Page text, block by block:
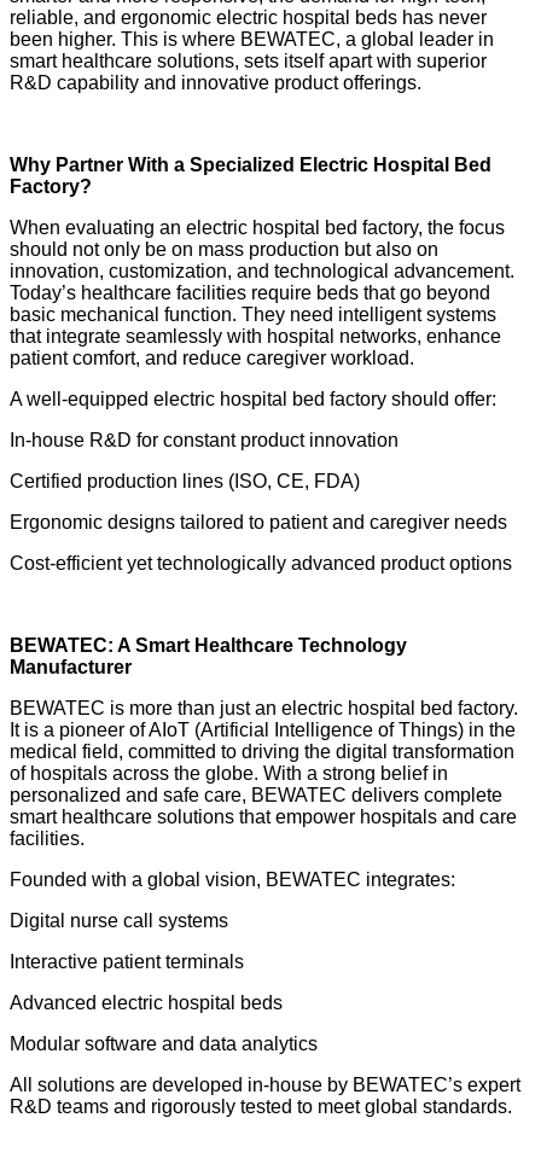
reliable, and ergonomic electric hospital beds has never
been higher. This is where BEWATEC, a global leader in
smart healthcare solutions, sets itself apart with superior
R&D capability and innovative product offerings.
Why Partner With a Specialized Electric Hospital Bed
Factory?
When evaluating an electric hospital bed factory, the focus
should not only be on mass production but also on
innovation, customization, and technological advancement.
Today’s healthcare facilities require beds that go beyond
basic mechanical function. They need intelligent systems
that integrate seamlessly with hospital networks, enhance
patient comfort, and reduce caregiver workload.
A well-equipped electric hospital bed factory should offer:
In-house R&D for constant product innovation
Certified production lines (ISO, CE, FDA)
Ergonomic designs tailored to patient and caregiver needs
Cost-efficient yet technologically advanced product options
BEWATEC: A Smart Healthcare Technology
Manufacturer
BEWATEC is more than just an electric hospital bed factory.
It is a pioneer of AIoT (Artificial Intelligence of Things) in the
medical field, committed to driving the digital transformation
of hospitals across the globe. With a strong belief in
personalized and safe care, BEWATEC delivers complete
smart healthcare solutions that empower hospitals and care
facilities.
Founded with a global vision, BEWATEC integrates:
Digital nurse call systems
Interactive patient terminals
Advanced electric hospital beds
Modular software and data analytics
All solutions are developed in-house by BEWATEC’s expert
R&D teams and rigorously tested to meet global standards.